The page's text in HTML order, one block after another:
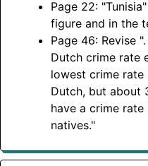
Page 22:
figure and in the
Page 46: Revise
Dutch crime rate
lowest crime
Dutch, but about
have a crime
natives."